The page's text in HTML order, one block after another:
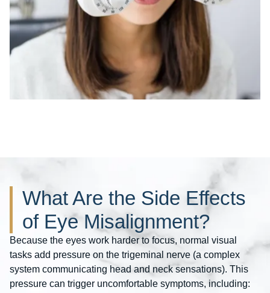
What Are the Side Effects
of Eye Misalignment?
Because the eyes work harder to focus, normal visual
tasks add pressure on the trigeminal nerve (a complex
system communicating head and neck sensations). This
pressure can trigger uncomfortable symptoms, including: